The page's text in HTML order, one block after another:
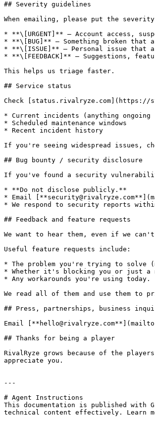
## Severity guidelines
When emailing, please put the
* **\[URGENT]** — Account access,
* **\[BUG]** — Something broken
* **\[ISSUE]** — Personal issue that
* **\[FEEDBACK]** — Suggestions,
This helps us triage faster.
## Service status
Check [status.rivalryze.com](https://
* Current incidents (anything ongoing
* Scheduled maintenance windows
* Recent incident history
If you're seeing widespread issues,
## Bug bounty / security disclosure
If you've found a security
* **Do not disclose publicly.**
* Email
* We respond to security reports
## Feedback and feature requests
We want to hear them, even if we
Useful feature requests include:
* The problem you're trying to solve
* Whether it's blocking you or just a
* Any workarounds you're using today.
We read all of them and use them to
## Press, partnerships, business
Email
## Thanks for being a player
RivalRyze grows because of the
appreciate you.
---
# Agent Instructions
This documentation is published with
technical content effectively. Learn